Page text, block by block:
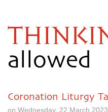
allowed
Coronation Liturgy
on Wednesday, 22 March